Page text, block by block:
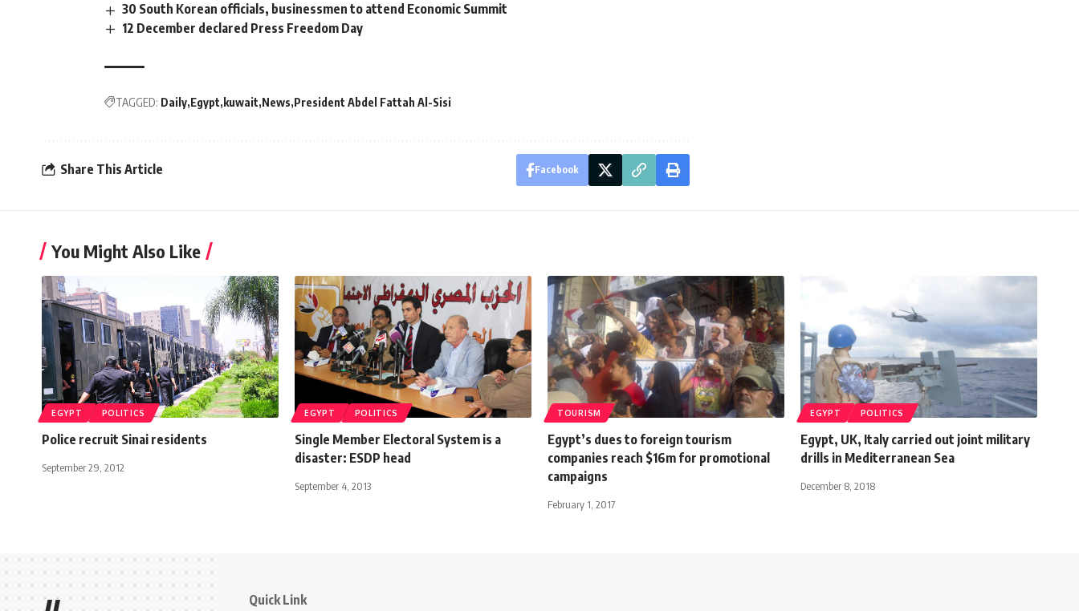
30 South Korean officials, businessmen to attend Economic Summit
12 December declared Press Freedom Day
TAGGED: Daily Egypt kuwait News President Abdel Fattah Al-Sisi
Share This Article Facebook
You Might Also Like
EGYPT POLITICS
Police recruit Sinai residents
September 29, 2012
EGYPT POLITICS
Single Member Electoral System is a
disaster: ESDP head
September 4, 2013
TOURISM
Egypt’s dues to foreign tourism
companies reach $16m for promotional
campaigns
February 1, 2017
EGYPT POLITICS
Egypt, UK, Italy carried out joint military
drills in Mediterranean Sea
December 8, 2018
Quick Link